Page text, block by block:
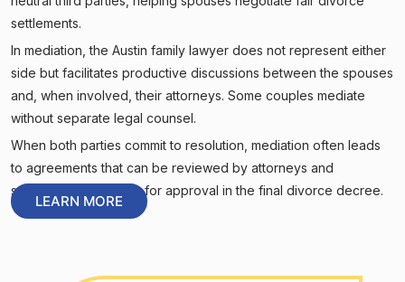
settlements.
In mediation, the Austin family lawyer does not represent either
side but facilitates productive discussions between the spouses
and, when involved, their attorneys. Some couples mediate
without separate legal counsel.
When both parties commit to resolution, mediation often leads
to agreements that can be reviewed by attorneys and
submitted to the court for approval in the final divorce decree.
LEARN MORE